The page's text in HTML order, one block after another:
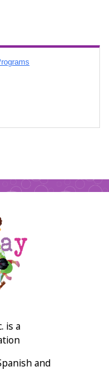
is a
and